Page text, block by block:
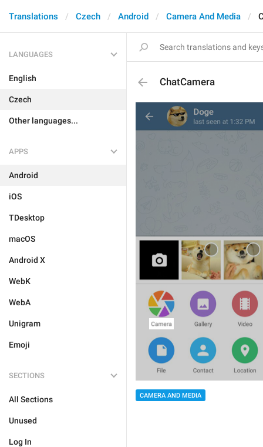
Translations Czech Android Camera And Media
LANGUAGES
English
Czech
Other languages...
APPS
Android
iOS
TDesktop
macOS
Android X
WebK
WebA
Unigram
Emoji
SECTIONS
All Sections
Unused
Log In
ChatCamera
CAMERA AND MEDIA